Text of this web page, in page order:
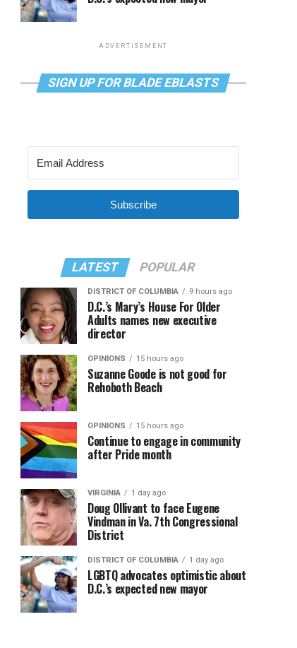
ADVERTISEMENT
SIGN UP FOR BLADE EBLASTS
Subscribe
LATEST POPULAR
DISTRICT OF COLUMBIA 9 hours ago
D.C.’s Mary’s House For Older
Adults names new executive
director
OPINIONS 15 hours ago
Suzanne Goode is not good for
Rehoboth Beach
OPINIONS 15 hours ago
Continue to engage in community
after Pride month
VIRGINIA 1 day ago
Doug Ollivant to face Eugene
Vindman in Va. 7th Congressional
District
DISTRICT OF COLUMBIA 1 day ago
LGBTQ advocates optimistic about
D.C.’s expected new mayor